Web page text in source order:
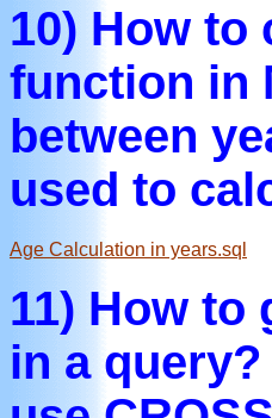
10) How to
function in
between
used to
Age Calculation in years.sql
11) How to
in a